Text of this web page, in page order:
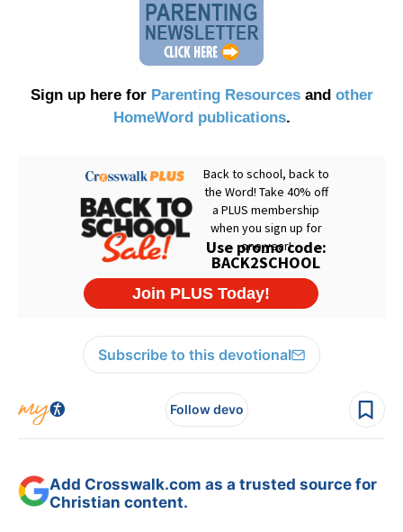
Sign up here for Parenting Resourcesand other
HomeWord publications.
Subscribe to this devotional
Follow devo
Add Crosswalk.com as a trusted source for
Christian content.